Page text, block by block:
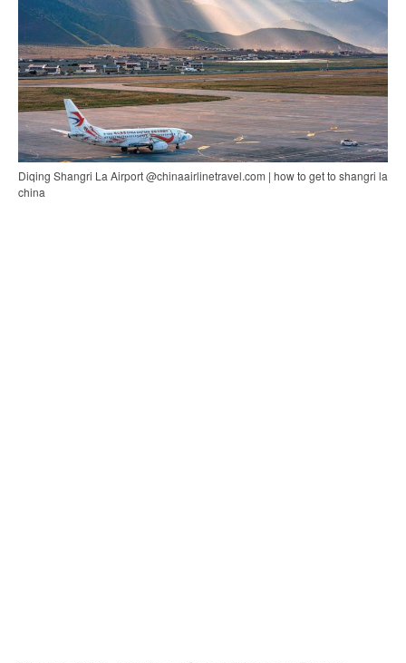
Diqing Shangri La Airport @chinaairlinetravel.com | how to get to shangri la
china